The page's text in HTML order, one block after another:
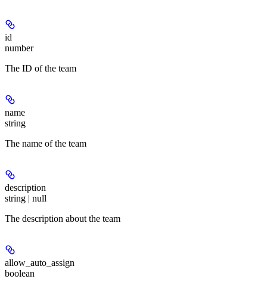
id
number
The ID of the team
name
string
The name of the team
description
string | null
The description about the team
allow_auto_assign
boolean